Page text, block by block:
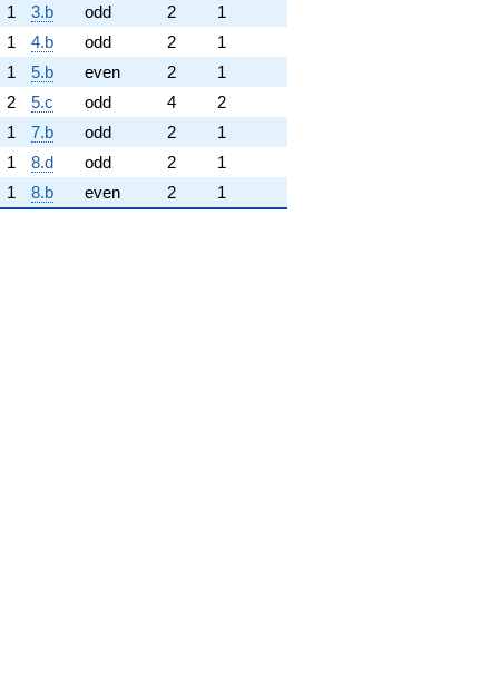
1 3.b odd 2
1
1 4.b odd 2
1
1 5.b even 2
1
2 5.c odd 4
2
1 7.b odd 2
1
1 8.d odd 2
1
1 8.b even 2 1